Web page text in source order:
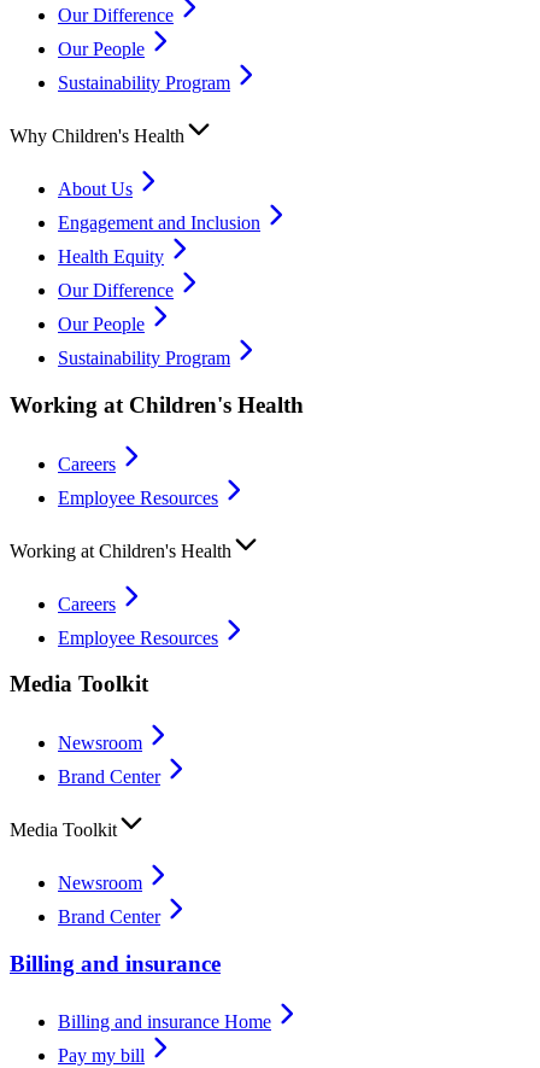
Our Difference
Our People
Sustainability Program
Why Children's Health
About Us
Engagement and Inclusion
Health Equity
Our Difference
Our People
Sustainability Program
Working at Children's Health
Careers
Employee Resources
Working at Children's Health
Careers
Employee Resources
Media Toolkit
Newsroom
Brand Center
Media Toolkit
Newsroom
Brand Center
Billing and insurance
Billing and insurance Home
Pay my bill